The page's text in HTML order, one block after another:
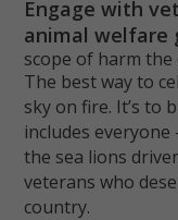
Engage with
animal welfare
scope of harm the
The best way to
sky on fire. It’s to
includes
the sea lions
veterans who
country.